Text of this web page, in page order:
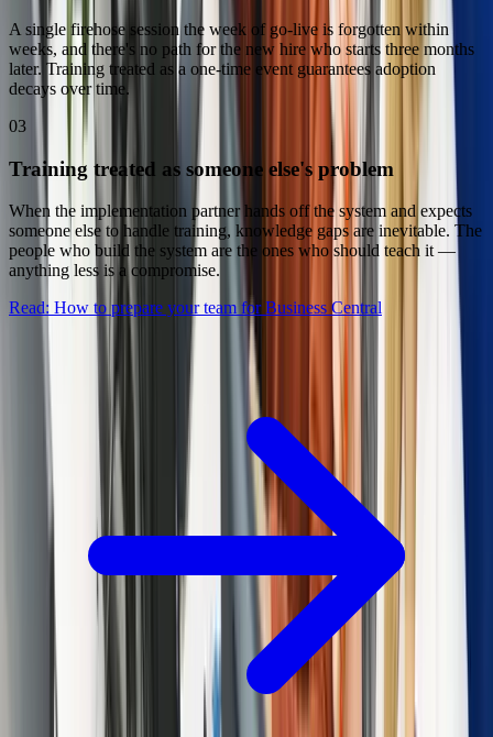
A single firehose session the week of go-live is forgotten within
weeks, and there's no path for the new hire who starts three months
later. Training treated as a one-time event guarantees adoption
decays over time.
03
Training treated as someone else's problem
When the implementation partner hands off the system and expects
someone else to handle training, knowledge gaps are inevitable. The
people who build the system are the ones who should teach it —
anything less is a compromise.
Read: How to prepare your team for Business Central